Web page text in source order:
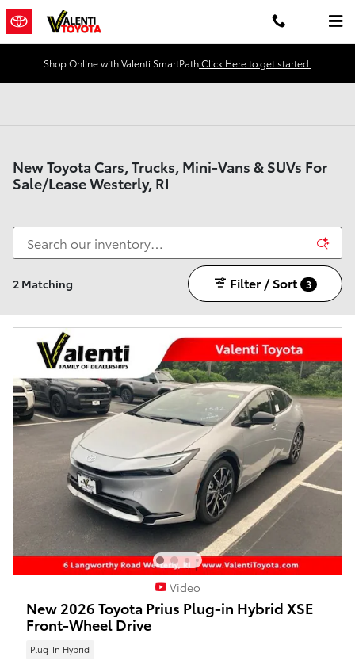
Skip to main content
Shop Online with Valenti SmartPathClick Here to get started.
New Toyota Cars, Trucks, Mini-Vans & SUVs For
Sale/Lease Westerly, RI
2 Matching Filter / Sort 3
Video
New 2026 Toyota Prius Plug-in Hybrid XSE
Front-Wheel Drive
Plug-In Hybrid